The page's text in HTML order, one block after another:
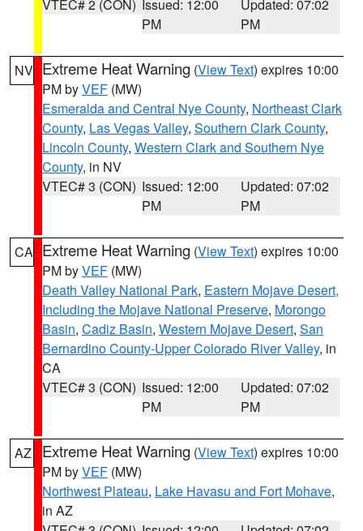
VTEC# 2 (CON) Issued: 12:00
PM
Updated: 07:02
PM
NV Extreme Heat Warning (View Text) expires 10:00
PM byVEF (MW)
Esmeralda and Central Nye County, Northeast Clark
County, Las Vegas Valley, Southern Clark County,
Lincoln County, Western Clark and Southern Nye
County, in NV
VTEC# 3 (CON) Issued: 12:00
PM
Updated: 07:02
PM
CA Extreme Heat Warning (View Text) expires 10:00
PM byVEF (MW)
Death Valley National Park, Eastern Mojave Desert,
Including the Mojave National Preserve, Morongo
Basin, Cadiz Basin, Western Mojave Desert, San
Bernardino County-Upper Colorado River Valley, in
CA
VTEC# 3 (CON) Issued: 12:00
PM
Updated: 07:02
PM
AZ Extreme Heat Warning (View Text) expires 10:00
PM byVEF (MW)
Northwest Plateau, Lake Havasu and Fort Mohave,
in AZ